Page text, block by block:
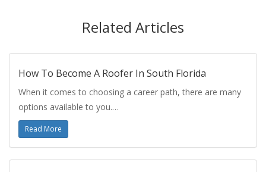
Related Articles
How To Become A Roofer In South Florida
When it comes to choosing a career path, there are many
options available to you.…
Read More